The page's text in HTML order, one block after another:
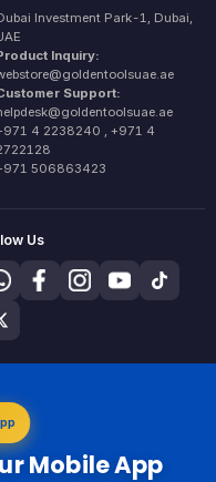
Investment Park-1, Dubai,
Inquiry:
Support:
4 2238240 , +971 4
506863423
Us
Mobile App